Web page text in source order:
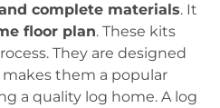
complete materials. It
floor plan. These kits
They are designed
makes them a popular
a quality log home. A log